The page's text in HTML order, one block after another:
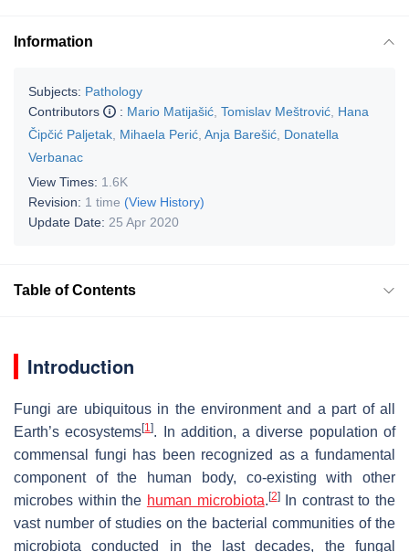
Information
Subjects: Pathology
Contributors
: Mario Matijašić Tomislav Meštrović Hana
Čipčić Paljetak Mihaela Perić Anja Barešić Donatella
Verbanac
View Times: 1.6K
Revision: 1 time (View History)
Update Date: 25 Apr 2020
Table of Contents
Introduction
Fungi are ubiquitous in the environment and a part of all
Earth’s ecosystems[1]. In addition, a diverse population of
commensal fungi has been recognized as a fundamental
component of the human body, co-existing with other
microbes within the human microbiota. [2]In contrast to the
vast number of studies on the bacterial communities of the
microbiota conducted in the last decades, the fungal